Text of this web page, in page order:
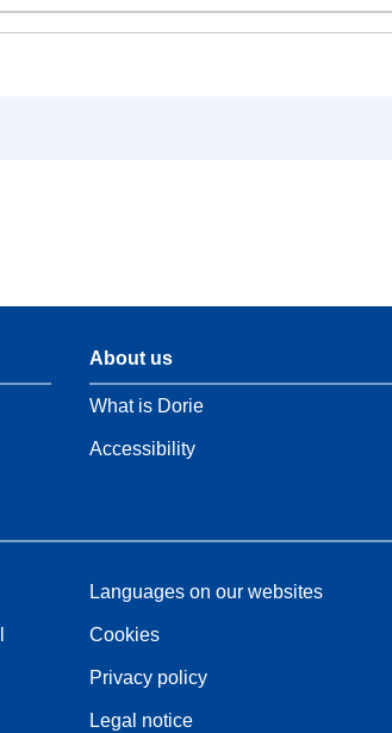
About us
What is Dorie
Accessibility
Languages on our websites
Cookies
Privacy policy
Legal notice